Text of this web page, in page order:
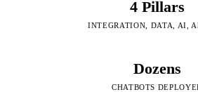
4 Pillars
INTEGRATION, DATA, AI,
Dozens
CHATBOTS